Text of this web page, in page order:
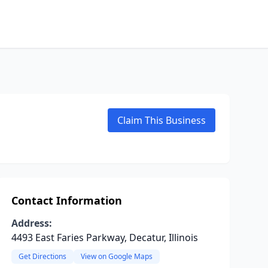
Claim This Business
Contact Information
Address:
4493 East Faries Parkway, Decatur, Illinois
Get Directions View on Google Maps